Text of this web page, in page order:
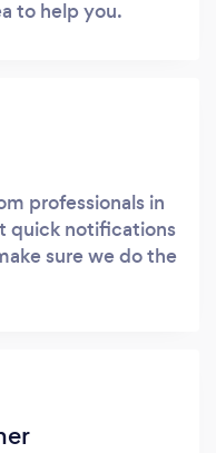
to help you.
professionals in
quick notifications
sure we do the